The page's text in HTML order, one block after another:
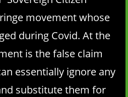
movement whose
during Covid. At the
is the false claim
essentially ignore any
substitute them for